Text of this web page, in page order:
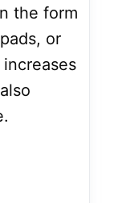
the form
or